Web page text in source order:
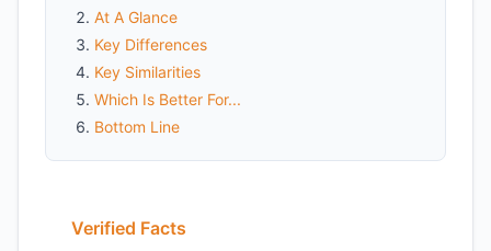
At A Glance
Key Differences
Key Similarities
Which Is Better For...
Bottom Line
Verified Facts